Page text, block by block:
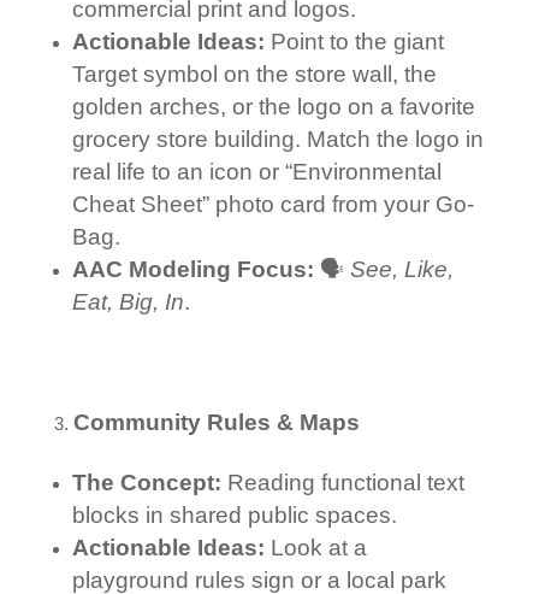
commercial print and logos.
Actionable Ideas: Point to the giant
Target symbol on the store wall, the
golden arches, or the logo on a favorite
grocery store building. Match the logo in
real life to an icon or “Environmental
Cheat Sheet” photo card from your Go-
Bag.
AAC Modeling Focus: 🗣️ See, Like,
Eat, Big, In.
Community Rules & Maps
The Concept: Reading functional text
blocks in shared public spaces.
Actionable Ideas: Look at a
playground rules sign or a local park